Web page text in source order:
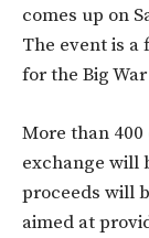
comes up on
The event is a
for the Big
More than
exchange will
proceeds will
aimed at